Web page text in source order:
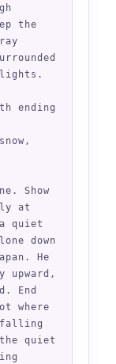
the
lights.
ending
Show
at
quiet
down
He
upward,
End
where
falling
quiet